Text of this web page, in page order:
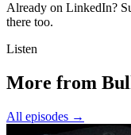
Already on LinkedIn?
there too.
Listen
More from
All episodes →